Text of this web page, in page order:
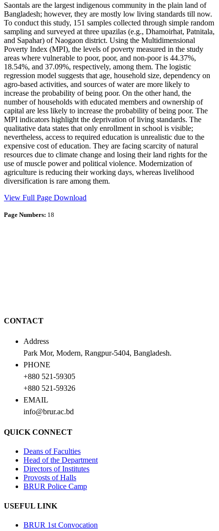
Saontals are the largest indigenous community in the plain land of
Bangladesh; however, they are mostly low living standards till now.
To conduct this study, 151 samples collected through simple random
sampling and surveyed at three upazilas (e.g., Dhamoirhat, Patnitala,
and Sapahar) of Naogaon district. Using the Multidimensional
Poverty Index (MPI), the levels of poverty measured in the study
areas where vulnerable to poor, poor, and non-poor is 44.37%,
18.54%, and 37.09%, respectively, among them. The logistic
regression model suggests that age, household size, dependency on
agro-based activities, and sources of water are more likely to
increase the probability of being poor. On the other hand, the
number of households with educated members and ownership of
capital are less likely to increase the probability of being poor. The
MPI indicators highlight the deprivation of living standards. The
qualitative data states that only enrollment in school is visible;
nevertheless, access to required education is unrealistic due to the
expensive cost of education. They are facing scarcity of natural
resources due to climate change and losing their land rights for the
use of muscle power and political violence. Modernization of
agriculture is reducing their working days, whereas livelihood
diversification is rare among them.
View Full Page Download
Page Numbers: 18
CONTACT
Address
Park Mor, Modern, Rangpur-5404, Bangladesh.
PHONE
+880 521-59305
+880 521-59326
EMAIL
info@brur.ac.bd
QUICK CONNECT
Deans of Faculties
Head of the Department
Directors of Institutes
Provosts of Halls
BRUR Police Camp
USEFUL LINK
BRUR 1st Convocation